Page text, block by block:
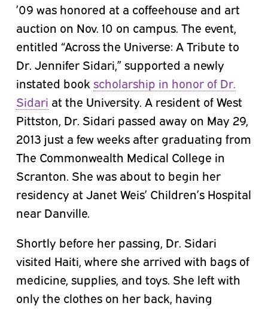
’09 was honored at a coffeehouse and art
auction on Nov. 10 on campus. The event,
entitled “Across the Universe: A Tribute to
Dr. Jennifer Sidari,” supported a newly
instated book scholarship in honor of Dr.
Sidari at the University. A resident of West
Pittston, Dr. Sidari passed away on May 29,
2013 just a few weeks after graduating from
The Commonwealth Medical College in
Scranton. She was about to begin her
residency at Janet Weis’ Children’s Hospital
near Danville.
Shortly before her passing, Dr. Sidari
visited Haiti, where she arrived with bags of
medicine, supplies, and toys. She left with
only the clothes on her back, having